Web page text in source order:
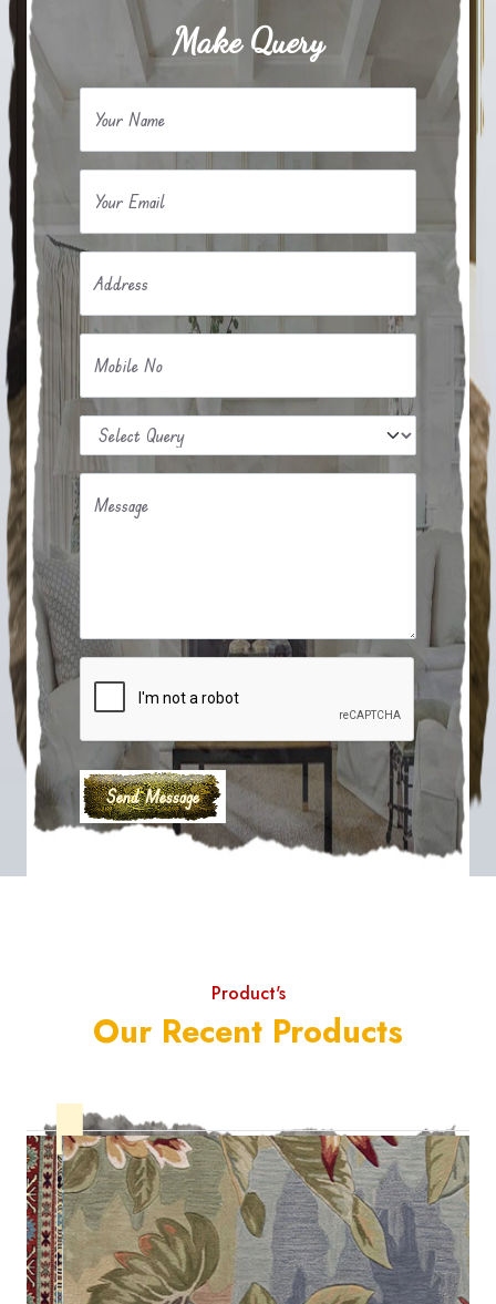
Make Query
Your Name
Your Email
Address
Mobile No
Message
Product's
Our Recent Products